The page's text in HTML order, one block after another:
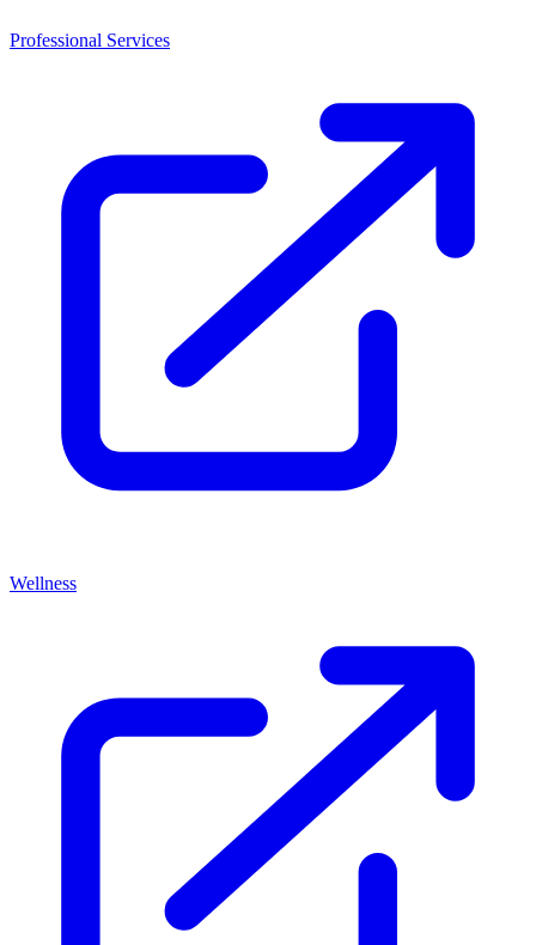
Professional Services
Wellness